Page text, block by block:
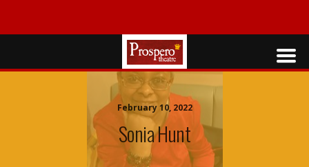
February 10, 2022
Sonia Hunt